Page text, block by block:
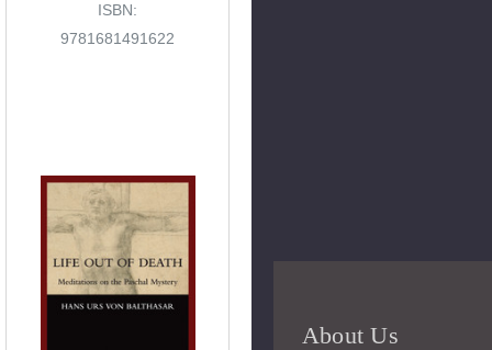
ISBN:
9781681491622
About Us